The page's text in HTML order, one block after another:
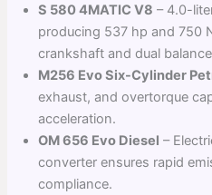
S 580 4MATIC V8 – 4.0-
producing 537 hp and 750
crankshaft and dual
M256 Evo Six-Cylinder
exhaust, and overtorque
acceleration.
OM 656 Evo Diesel –
converter ensures rapid
compliance.